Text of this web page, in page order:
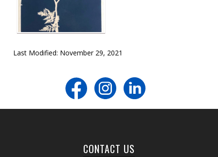
Last Modified: November 29, 2021
CONTACT US